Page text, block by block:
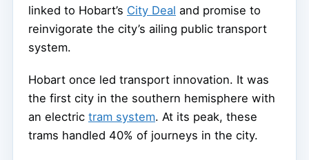
linked to Hobart’s City Deal and promise to
reinvigorate the city’s ailing public transport
system.
Hobart once led transport innovation. It was
the first city in the southern hemisphere with
an electric tram system. At its peak, these
trams handled 40% of journeys in the city.